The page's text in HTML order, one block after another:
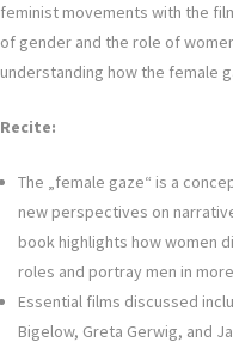
feminist movements with the
of gender and the role of
understanding how the female
Recite:
The „female gaze“ is a
new perspectives on
book highlights how women
roles and portray men in
Essential films discussed
Bigelow, Greta Gerwig, and